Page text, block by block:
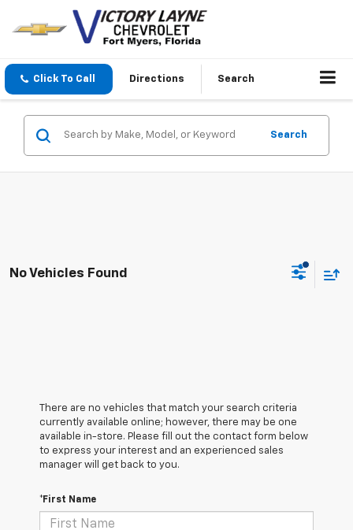
Click To Call Directions Search
Search
No Vehicles Found
There are no vehicles that match your search criteria
currently available online; however, there may be one
available in-store. Please fill out the contact form below
to express your interest and an experienced sales
manager will get back to you.
*First Name